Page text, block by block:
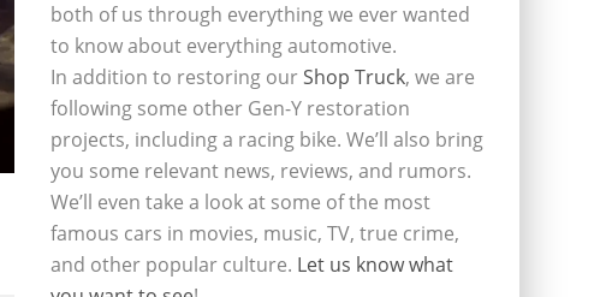
both of us through everything we ever wanted
to know about everything automotive.
In addition to restoring ourShop Truck, we are
following some other Gen-Y restoration
projects, including a racing bike. We’ll also bring
you some relevant news, reviews, and rumors.
We’ll even take a look at some of the most
famous cars in movies, music, TV, true crime,
and other popular culture. Let us know what